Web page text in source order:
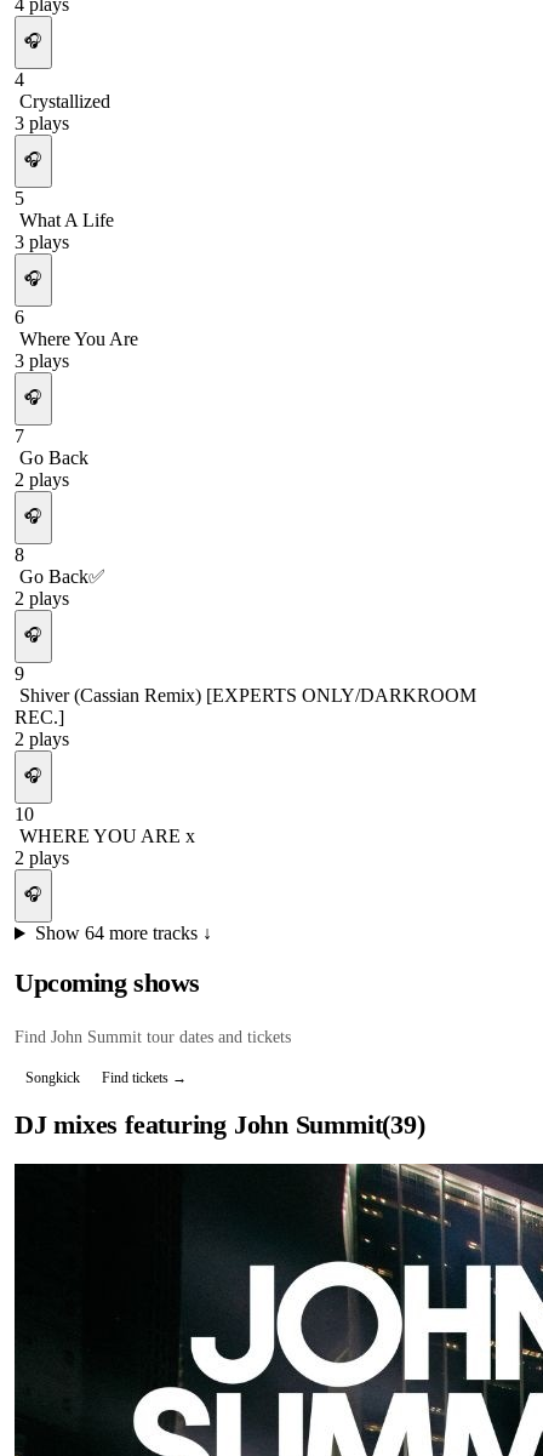
4 plays
🎧
4
Crystallized
3 plays
🎧
5
What A Life
3 plays
🎧
6
Where You Are
3 plays
🎧
7
Go Back
2 plays
🎧
8
Go Back✅
2 plays
🎧
9
Shiver (Cassian Remix) [EXPERTS ONLY/DARKROOM
REC.]
2 plays
🎧
10
WHERE YOU ARE x
2 plays
🎧
Show 64more tracks ↓
Upcoming shows
Find John Summit tour dates and tickets
Songkick Find tickets →
DJ mixes featuring John Summit(39)